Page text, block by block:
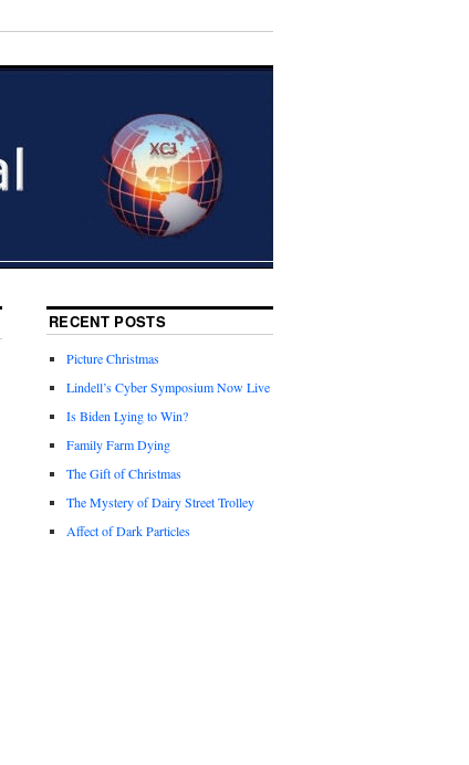
RECENT POSTS
Picture Christmas
Lindell’s Cyber Symposium Now Live
Is Biden Lying to Win?
Family Farm Dying
The Gift of Christmas
The Mystery of Dairy Street Trolley
Affect of Dark Particles